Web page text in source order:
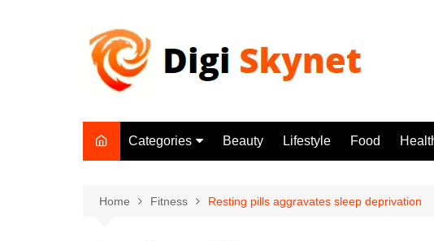
Categories
Lifestyle
Beauty Lifestyle Food
Home Fitness Resting pills aggravates sleep deprivation